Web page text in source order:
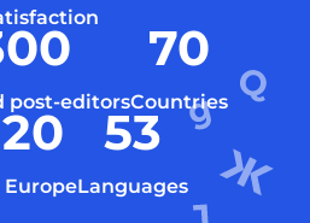
post-editors
70
Countries
20
Europe
53
Languages